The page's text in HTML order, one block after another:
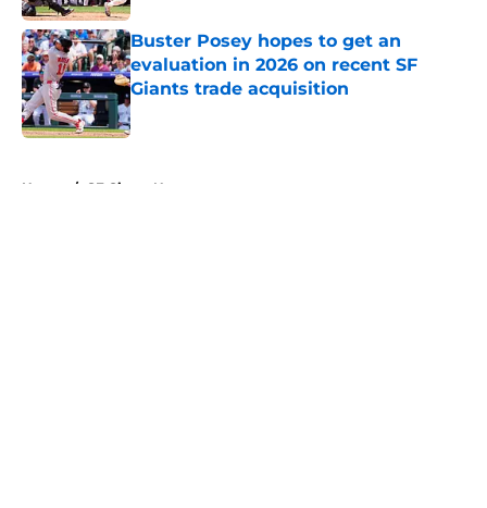
Buster Posey hopes to get an
evaluation in 2026 on recent SF
Giants trade acquisition
Published by on Invalid Date
Home / SF Giants News